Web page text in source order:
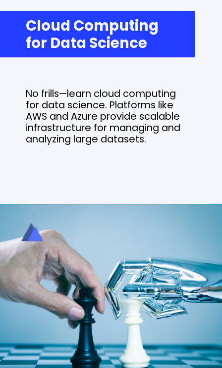
Cloud Computing
for Data Science
No frills—learn cloud computing
for data science. Platforms like
AWS and Azure provide scalable
infrastructure for managing and
analyzing large datasets.